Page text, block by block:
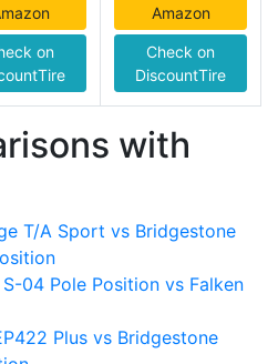
on
Amazon
Check on
DiscountTire
with
T/A Sport vs Bridgestone
04 Pole Position vs Falken
Plus vs Bridgestone